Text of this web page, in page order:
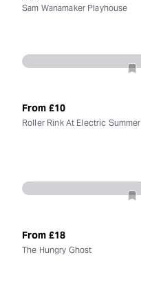
Sam Wanamaker Playhouse
From £10
Roller Rink At Electric Summer
From £18
The Hungry Ghost